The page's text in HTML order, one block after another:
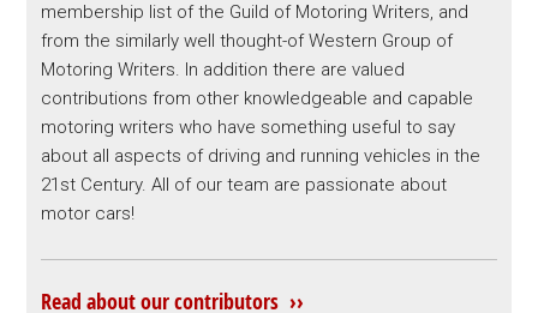
membership list of the Guild of Motoring Writers, and
from the similarly well thought-of Western Group of
Motoring Writers. In addition there are valued
contributions from other knowledgeable and capable
motoring writers who have something useful to say
about all aspects of driving and running vehicles in the
21st Century. All of our team are passionate about
motor cars!
Read about our contributors ››